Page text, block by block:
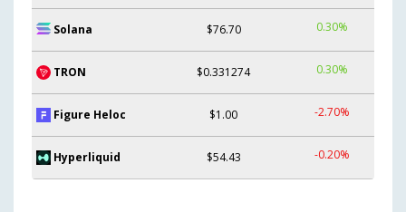
Solana $76.70 0.30%
TRON $0.331274 0.30%
Figure Heloc $1.00 -2.70%
Hyperliquid $54.43 -0.20%